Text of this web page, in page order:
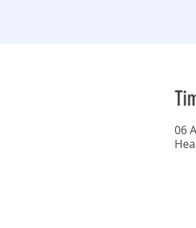
06